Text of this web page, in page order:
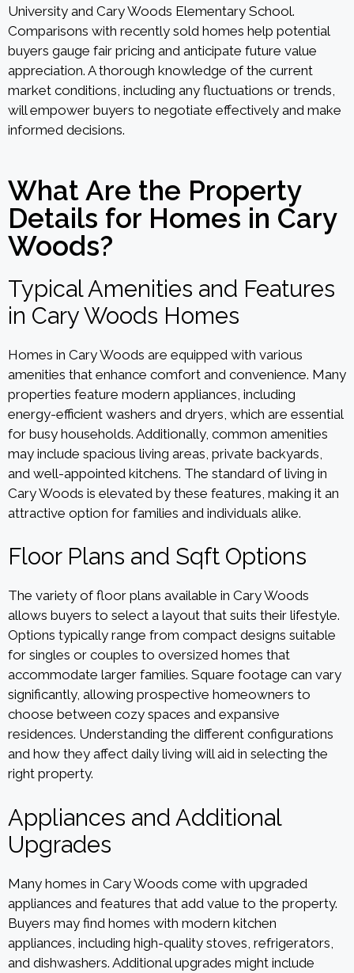
University and Cary Woods Elementary School.
Comparisons with recently sold homes help potential
buyers gauge fair pricing and anticipate future value
appreciation. A thorough knowledge of the current
market conditions, including any fluctuations or trends,
will empower buyers to negotiate effectively and make
informed decisions.
What Are the Property
Details for Homes in Cary
Woods?
Typical Amenities and Features
in Cary Woods Homes
Homes in Cary Woods are equipped with various
amenities that enhance comfort and convenience. Many
properties feature modern appliances, including
energy-efficient washers and dryers, which are essential
for busy households. Additionally, common amenities
may include spacious living areas, private backyards,
and well-appointed kitchens. The standard of living in
Cary Woods is elevated by these features, making it an
attractive option for families and individuals alike.
Floor Plans and Sqft Options
The variety of floor plans available in Cary Woods
allows buyers to select a layout that suits their lifestyle.
Options typically range from compact designs suitable
for singles or couples to oversized homes that
accommodate larger families. Square footage can vary
significantly, allowing prospective homeowners to
choose between cozy spaces and expansive
residences. Understanding the different configurations
and how they affect daily living will aid in selecting the
right property.
Appliances and Additional
Upgrades
Many homes in Cary Woods come with upgraded
appliances and features that add value to the property.
Buyers may find homes with modern kitchen
appliances, including high-quality stoves, refrigerators,
and dishwashers. Additional upgrades might include